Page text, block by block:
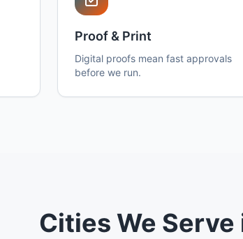
Proof & Print
Digital proofs mean fast approvals
before we run.
Cities We